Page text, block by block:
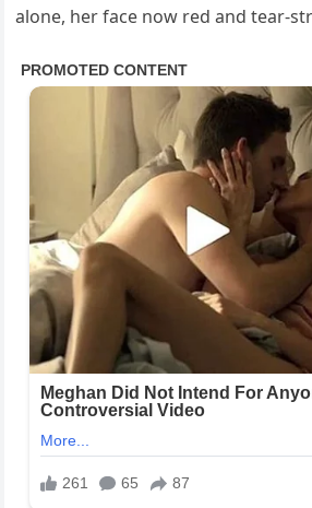
alone, her face now red and tear-